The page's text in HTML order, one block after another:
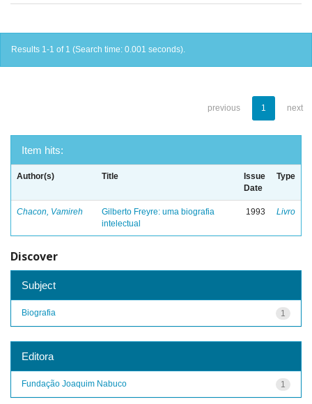
Results 1-1 of 1 (Search time: 0.001 seconds).
previous 1 next
Item hits:
Author(s) Title
Issue
Date
Type
Chacon, Vamireh
Gilberto Freyre: uma biografia
intelectual
1993 Livro
Discover
Subject
1
Biografia
Editora
1
Fundação Joaquim Nabuco